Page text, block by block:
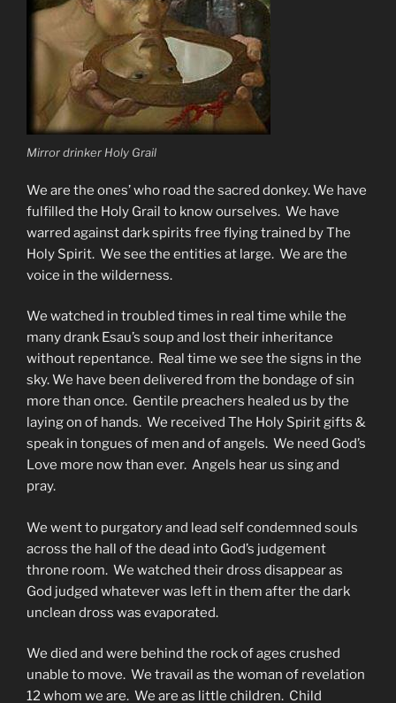
Mirror drinker Holy Grail
We are the ones’ who road the sacred donkey. We have
fulfilled the Holy Grail to know ourselves. We have
warred against dark spirits free flying trained by The
Holy Spirit. We see the entities at large. We are the
voice in the wilderness.
We watched in troubled times in real time while the
many drank Esau’s soup and lost their inheritance
without repentance. Real time we see the signs in the
sky. We have been delivered from the bondage of sin
more than once. Gentile preachers healed us by the
laying on of hands. We received The Holy Spirit gifts &
speak in tongues of men and of angels. We need God’s
Love more now than ever. Angels hear us sing and
pray.
We went to purgatory and lead self condemned souls
across the hall of the dead into God’s judgement
throne room. We watched their dross disappear as
God judged whatever was left in them after the dark
unclean dross was evaporated.
We died and were behind the rock of ages crushed
unable to move. We travail as the woman of revelation
12 whom we are. We are as little children. Child